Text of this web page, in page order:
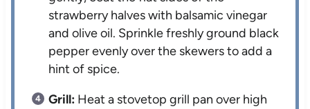
strawberry halves with balsamic vinegar
and olive oil. Sprinkle freshly ground black
pepper evenly over the skewers to add a
hint of spice.
Grill: Heat a stovetop grill pan over high